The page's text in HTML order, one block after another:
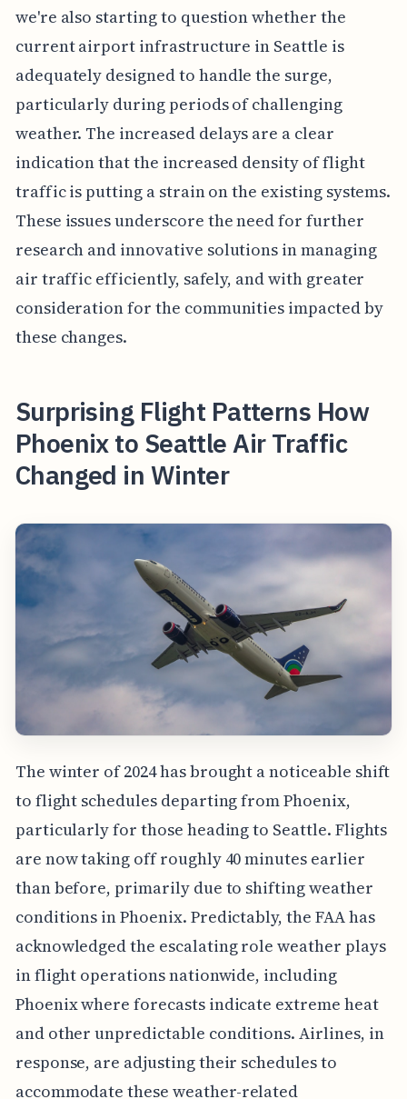
we're also starting to question whether the
current airport infrastructure in Seattle is
adequately designed to handle the surge,
particularly during periods of challenging
weather. The increased delays are a clear
indication that the increased density of flight
traffic is putting a strain on the existing systems.
These issues underscore the need for further
research and innovative solutions in managing
air traffic efficiently, safely, and with greater
consideration for the communities impacted by
these changes.
Surprising Flight Patterns How
Phoenix to Seattle Air Traffic
Changed in Winter
The winter of 2024 has brought a noticeable shift
to flight schedules departing from Phoenix,
particularly for those heading to Seattle. Flights
are now taking off roughly 40 minutes earlier
than before, primarily due to shifting weather
conditions in Phoenix. Predictably, the FAA has
acknowledged the escalating role weather plays
in flight operations nationwide, including
Phoenix where forecasts indicate extreme heat
and other unpredictable conditions. Airlines, in
response, are adjusting their schedules to
accommodate these weather-related